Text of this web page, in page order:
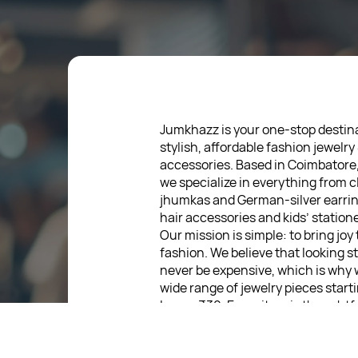
Jumkhazz is your one-stop
stylish, affordable fashion jewelry
accessories. Based in
we specialize in everything from
jhumkas and German-silver
hair accessories and kids’
Our mission is simple: to bring joy
fashion. We believe that looking
never be expensive, which is why
wide range of jewelry pieces
low as ₹30. Every item is